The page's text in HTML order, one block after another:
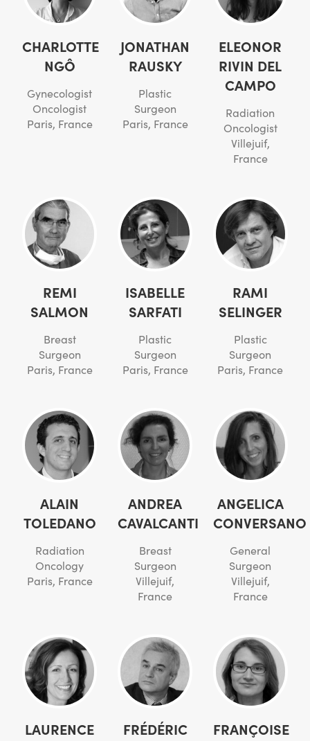
CHARLOTTE
NGÔ
Gynecologist
Oncologist
Paris, France
JONATHAN
RAUSKY
Plastic
Surgeon
Paris, France
ELEONOR
RIVIN DEL
CAMPO
Radiation
Oncologist
Villejuif,
France
REMI
SALMON
Breast
Surgeon
Paris, France
ISABELLE
SARFATI
Plastic
Surgeon
Paris, France
RAMI
SELINGER
Plastic
Surgeon
Paris, France
ALAIN
TOLEDANO
Radiation
Oncology
Paris, France
ANDREA
CAVALCANTI
Breast
Surgeon
Villejuif,
France
ANGELICA
CONVERSANO
General
Surgeon
Villejuif,
France
LAURENCE
FRÉDÉRIC
FRANÇOISE